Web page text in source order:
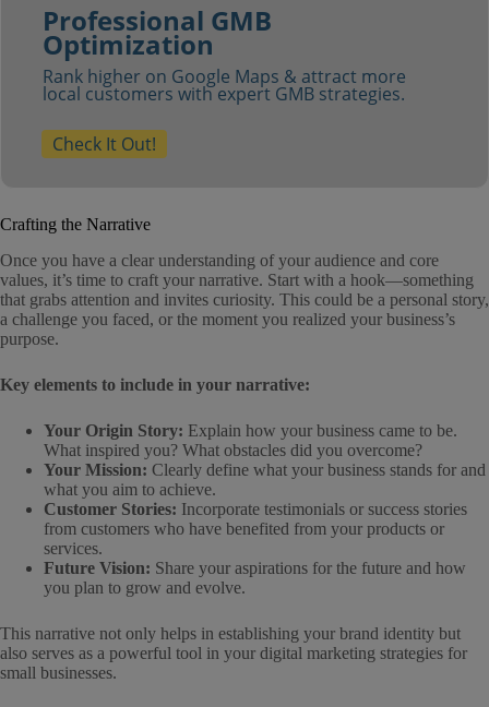
Professional GMB
Optimization
Rank higher on Google Maps & attract more
local customers with expert GMB strategies.
Check It Out!
Crafting the Narrative
Once you have a clear understanding of your audience and core
values, it’s time to craft your narrative. Start with a hook—something
that grabs attention and invites curiosity. This could be a personal story,
a challenge you faced, or the moment you realized your business’s
purpose.
Key elements to include in your narrative:
Your Origin Story: Explain how your business came to be.
What inspired you? What obstacles did you overcome?
Your Mission: Clearly define what your business stands for and
what you aim to achieve.
Customer Stories: Incorporate testimonials or success stories
from customers who have benefited from your products or
services.
Future Vision: Share your aspirations for the future and how
you plan to grow and evolve.
This narrative not only helps in establishing your brand identity but
also serves as a powerful tool in your digital marketing strategies for
small businesses.